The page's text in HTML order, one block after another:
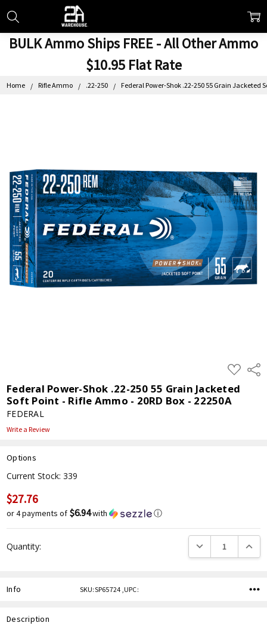
BULK Ammo Ships FREE - All Other Ammo
$10.95 Flat Rate
Home Rifle Ammo .22-250 Federal Power-Shok .22-250 55 Grain Jacketed
ADD
TO
WISH
LIST
Federal Power-Shok .22-250 55 Grain Jacketed
Soft Point - Rifle Ammo - 20RD Box - 22250A
FEDERAL
Write a Review
Options
Current Stock:339
$27.76
or 4 payments of $6.94with ⓘ
Quantity: DECREASE
Info SKU:SP65724 ,UPC:
Description